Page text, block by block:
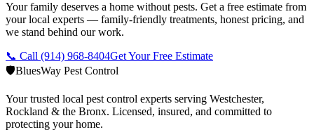
Your family deserves a home without pests. Get a free estimate from
your local experts — family-friendly treatments, honest pricing, and
we stand behind our work.
📞 Call (914) 968-8404Get Your Free Estimate
🛡️BluesWay Pest Control
Your trusted local pest control experts serving Westchester,
Rockland & the Bronx. Licensed, insured, and committed to
protecting your home.